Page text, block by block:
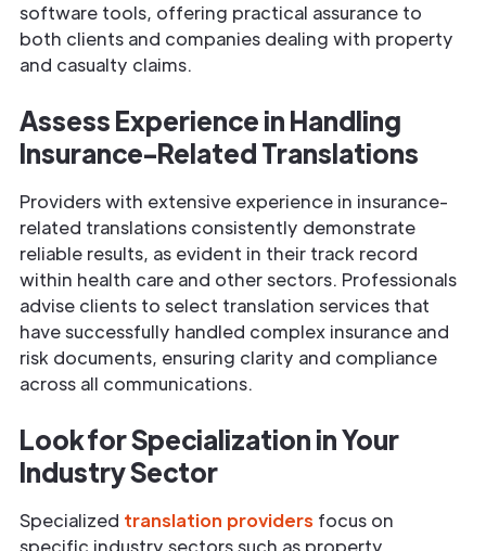
software tools, offering practical assurance to
both clients and companies dealing with property
and casualty claims.
AssessExperiencein Handling
Insurance-Related Translations
Providers with extensive experience in insurance-
related translations consistently demonstrate
reliable results, as evident in their track record
within health care and other sectors. Professionals
advise clients to select translation services that
have successfully handled complex insurance and
risk documents, ensuring clarity and compliance
across all communications.
Look for Specialization in Your
Industry Sector
Specialized translation providers focus on
specific industry sectors such as property,